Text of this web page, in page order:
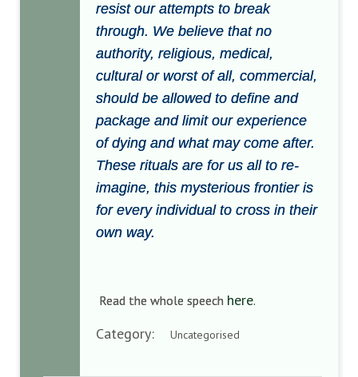
resist our attempts to break
through. We believe that no
authority, religious, medical,
cultural or worst of all, commercial,
should be allowed to define and
package and limit our experience
of dying and what may come after.
These rituals are for us all to re-
imagine, this mysterious frontier is
for every individual to cross in their
own way.
Read the whole speech here.
Category: Uncategorised